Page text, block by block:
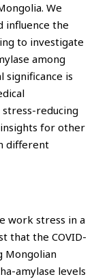
We
influence the
to investigate
among
significance is
reducing
for other
different
work stress in a
that the COVID-
Mongolian
amylase levels